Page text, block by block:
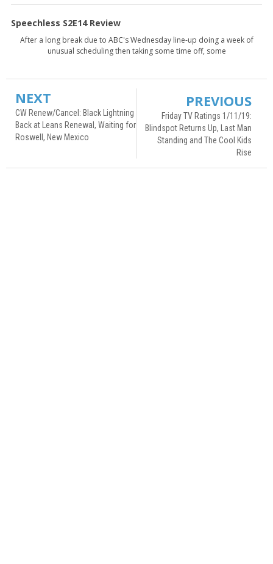
Speechless S2E14 Review
After a long break due to ABC's Wednesday line-up doing a week of
unusual scheduling then taking some time off, some
NEXT
CW Renew/Cancel: Black Lightning
Back at Leans Renewal, Waiting for
Roswell, New Mexico
PREVIOUS
Friday TV Ratings 1/11/19:
Blindspot Returns Up, Last Man
Standing and The Cool Kids
Rise